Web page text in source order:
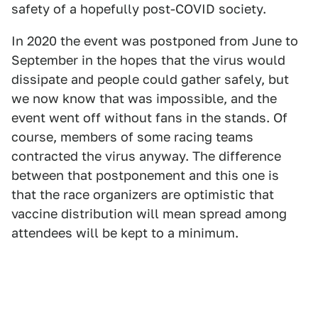
safety of a hopefully post-COVID society.
In 2020 the event was postponed from June to
September in the hopes that the virus would
dissipate and people could gather safely, but
we now know that was impossible, and the
event went off without fans in the stands. Of
course, members of some racing teams
contracted the virus anyway. The difference
between that postponement and this one is
that the race organizers are optimistic that
vaccine distribution will mean spread among
attendees will be kept to a minimum.